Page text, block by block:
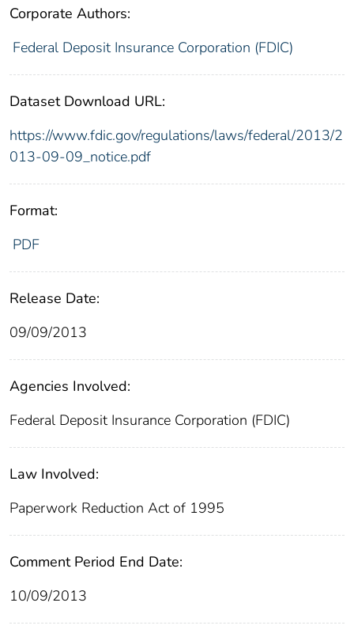
Corporate Authors:
Federal Deposit Insurance Corporation (FDIC)
Dataset Download URL:
https://www.fdic.gov/regulations/laws/federal/2013/2
013-09-09_notice.pdf
Format:
PDF
Release Date:
09/09/2013
Agencies Involved:
Federal Deposit Insurance Corporation (FDIC)
Law Involved:
Paperwork Reduction Act of 1995
Comment Period End Date:
10/09/2013